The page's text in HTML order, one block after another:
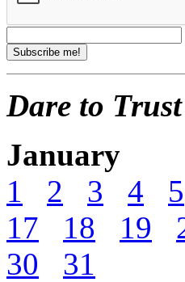
Dare to Trust
January
1
2 3 4 5
17
18 19
30
31